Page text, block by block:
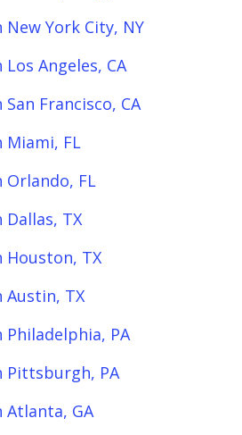
York City, NY
Angeles, CA
Francisco, CA
Miami, FL
Orlando, FL
TX
Houston, TX
Austin, TX
PA
Pittsburgh, PA
Atlanta, GA